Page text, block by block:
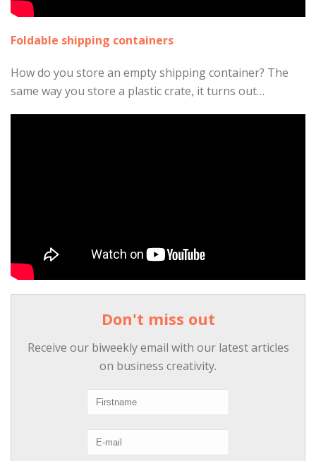
Foldable shipping containers
How do you store an empty shipping container? The
same way you store a plastic crate, it turns out…
Don't miss out
Receive our biweekly email with our latest articles
on business creativity.